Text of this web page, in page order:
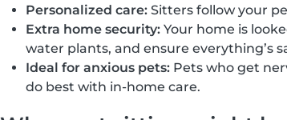
Personalized care: Sitters follow your
Extra home security: Your home is
water plants, and ensure everything’s
Ideal for anxious pets: Pets who get
do best with in-home care.